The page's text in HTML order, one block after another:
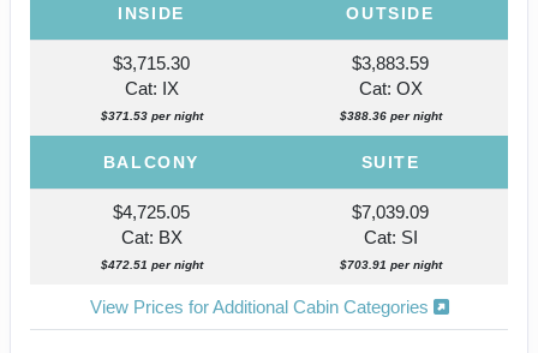
INSIDE OUTSIDE
$3,715.30
Cat: IX
$371.53 per night
$3,883.59
Cat: OX
$388.36 per night
BALCONY SUITE
$4,725.05
Cat: BX
$472.51 per night
$7,039.09
Cat: SI
$703.91 per night
View Prices for Additional Cabin Categories